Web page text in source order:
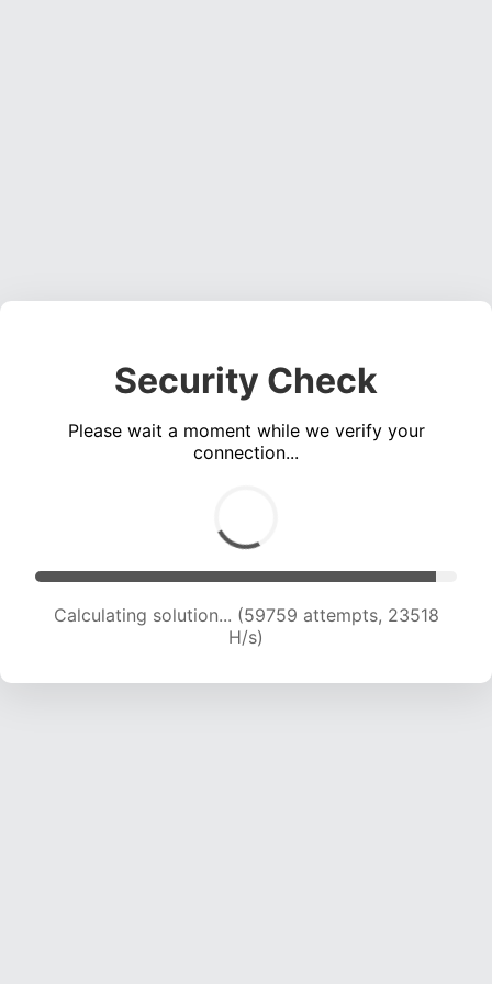
Security Check
Please wait a moment while we verify your
connection...
Calculating solution... (59759 attempts, 23518
H/s)